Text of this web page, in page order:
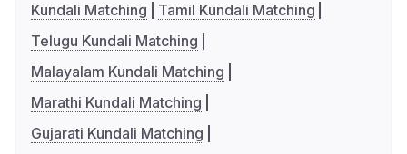
Kundali Matching
Tamil Kundali Matching
Telugu Kundali Matching
Malayalam Kundali Matching
Marathi Kundali Matching
Gujarati Kundali Matching